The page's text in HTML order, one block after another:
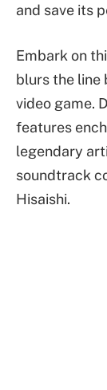
and save its
Embark on
blurs the line
video game.
features
legendary
soundtrack
Hisaishi.